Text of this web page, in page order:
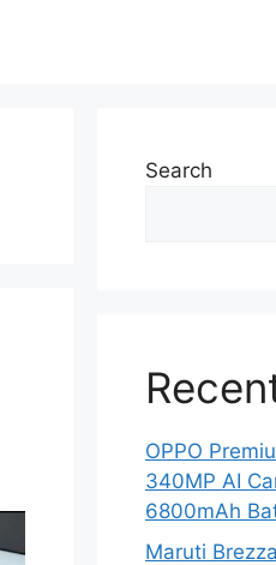
Search
OPPO
340MP AI
6800mAh
Maruti